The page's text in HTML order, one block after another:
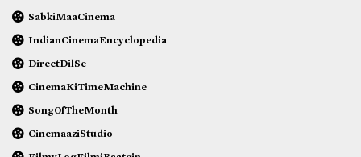
SabkiMaaCinema
IndianCinemaEncyclopedia
DirectDilSe
CinemaKiTimeMachine
SongOfTheMonth
CinemaaziStudio